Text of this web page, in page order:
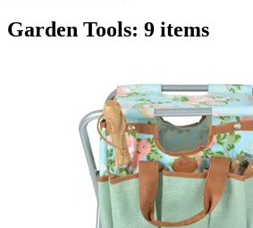
Garden Tools: 9 items